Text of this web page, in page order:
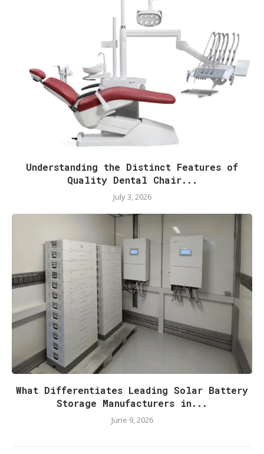
Understanding the Distinct Features of
Quality Dental Chair...
July 3, 2026
What Differentiates Leading Solar Battery
Storage Manufacturers in...
June 9, 2026